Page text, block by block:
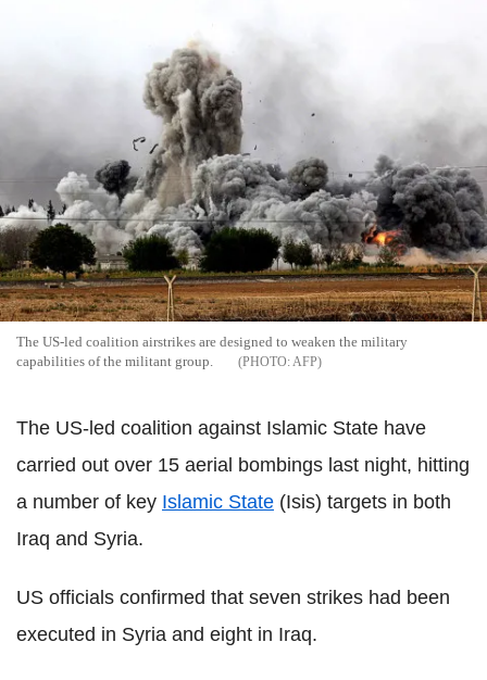
The US-led coalition airstrikes are designed to weaken the military
capabilities of the militant group.
AFP
The US-led coalition against Islamic State have
carried out over 15 aerial bombings last night, hitting
a number of key Islamic State (Isis) targets in both
Iraq and Syria.
US officials confirmed that seven strikes had been
executed in Syria and eight in Iraq.